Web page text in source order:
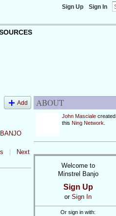
Sign Up Sign In
Add
Next
ABOUT
John Mascialecreated
this Ning Network
Welcome to
Minstrel Banjo
Sign Up
or Sign In
Or sign in with: